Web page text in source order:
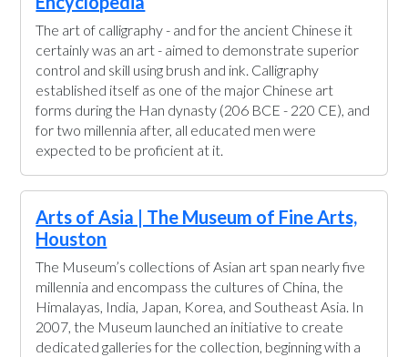
The art of calligraphy - and for the ancient Chinese it
certainly was an art - aimed to demonstrate superior
control and skill using brush and ink. Calligraphy
established itself as one of the major Chinese art
forms during the Han dynasty (206 BCE - 220 CE), and
for two millennia after, all educated men were
expected to be proficient at it.
Arts of Asia | The Museum of Fine Arts,
Houston
The Museum’s collections of Asian art span nearly five
millennia and encompass the cultures of China, the
Himalayas, India, Japan, Korea, and Southeast Asia. In
2007, the Museum launched an initiative to create
dedicated galleries for the collection, beginning with a